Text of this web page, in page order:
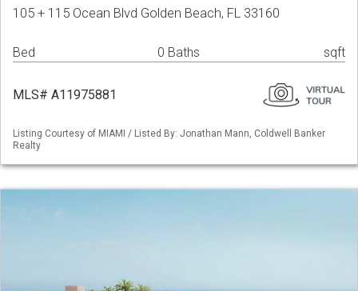
105 + 115 Ocean Blvd Golden Beach, FL 33160
Bed 0 Baths sqft
MLS# A11975881
Listing Courtesy of MIAMI / Listed By: Jonathan Mann, Coldwell Banker
Realty